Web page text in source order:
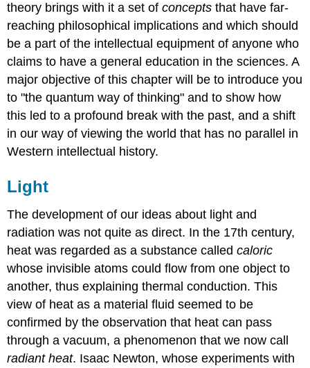
theory brings with it a set ofconcepts that have far-
reaching philosophical implications and which should
be a part of the intellectual equipment of anyone who
claims to have a general education in the sciences. A
major objective of this chapter will be to introduce you
to "the quantum way of thinking" and to show how
this led to a profound break with the past, and a shift
in our way of viewing the world that has no parallel in
Western intellectual history.
Light
The development of our ideas about light and
radiation was not quite as direct. In the 17th century,
heat was regarded as a substance calledcaloric
whose invisible atoms could flow from one object to
another, thus explaining thermal conduction. This
view of heat as a material fluid seemed to be
confirmed by the observation that heat can pass
through a vacuum, a phenomenon that we now call
radiant heat. Isaac Newton, whose experiments with